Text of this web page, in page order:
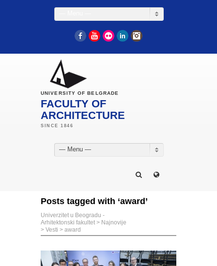
FacebookYouTube
Flickr LinkedIn
UNIVERSITY OF BELGRADE
FACULTY OF
ARCHITECTURE
— Menu —
Posts tagged with ‘award’
Univerzitet u Beogradu -
Arhitektonski fakultet > Najnovije
> Vesti > award